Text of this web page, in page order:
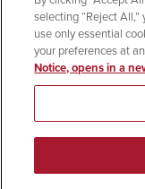
Digital Privacy Statement
Campus Safety Reports
Student Parent Resource
© 2026 San Diego
All Rights Reserved
selecting “Reject
use only essential
your preferences at
Notice, opens in a